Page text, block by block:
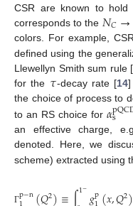
CSR are known to
corresponds to the 𝑁𝐶→
colors. For example,
defined using the
Llewellyn Smith sum rule [
for the 𝜏-decay rate [14]
the choice of process to
to an RS choice for 𝛼s
an effective charge,
denoted. Here, we
scheme) extracted using
Γp−n 2 1− p 2